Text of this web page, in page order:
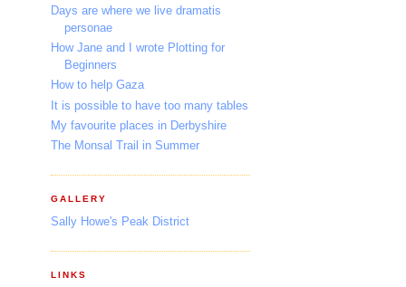
Days are where we live dramatis
personae
How Jane and I wrote Plotting for
Beginners
How to help Gaza
It is possible to have too many tables
My favourite places in Derbyshire
The Monsal Trail in Summer
GALLERY
Sally Howe's Peak District
LINKS